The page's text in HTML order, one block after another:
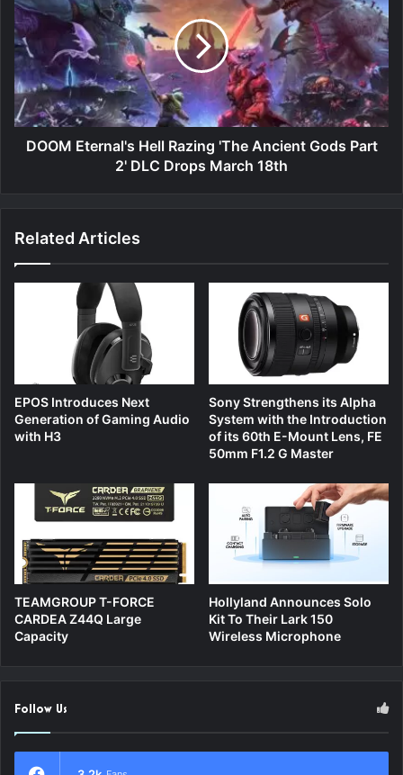
Hell
Razing
'The
Ancient
Gods
Part
2'
DLCDOOM Eternal's Hell Razing 'The Ancient Gods Part
2' DLC Drops March 18th
Related Articles
EPOS Introduces Next
Generation of Gaming Audio
with H3
Sony Strengthens its Alpha
System with the Introduction
of its 60th E-Mount Lens, FE
50mm F1.2 G Master
TEAMGROUP T-FORCE
CARDEA Z44Q Large
Capacity
Hollyland Announces Solo
Kit To Their Lark 150
Wireless Microphone
Follow Us